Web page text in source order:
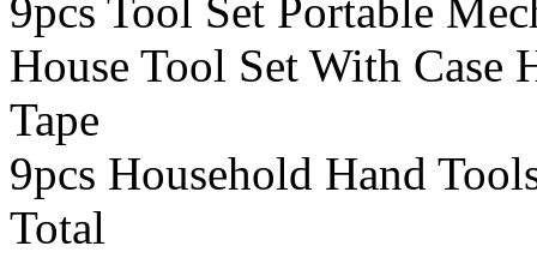
9pcs Tool Set Portable
House Tool Set With Case
Tape
9pcs Household Hand
Total